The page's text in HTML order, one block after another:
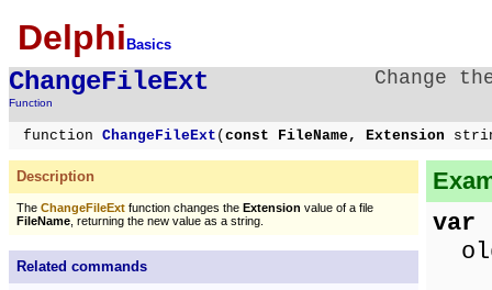
Delphi Basics
ChangeFileExt
Function
Change
function ChangeFileExt ( const FileName, Extension
Description
The ChangeFileExt function changes the Extension value of a file
FileName , returning the new value as a string.
Related commands
var